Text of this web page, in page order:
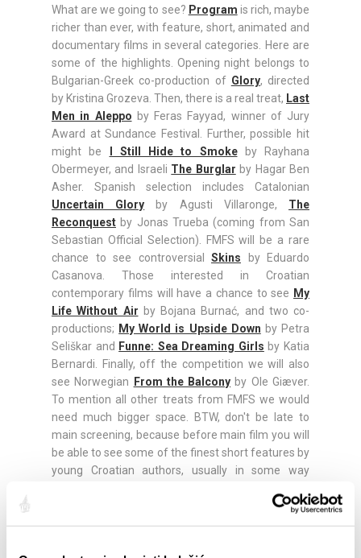
What are we going to see? Program is rich, maybe
richer than ever, with feature, short, animated and
documentary films in several categories. Here are
some of the highlights. Opening night belongs to
Bulgarian-Greek co-production of Glory, directed
by Kristina Grozeva. Then, there is a real treat, Last
Men in Aleppo by Feras Fayyad, winner of Jury
Award at Sundance Festival. Further, possible hit
might be
I Still Hide to Smokeby Rayhana
Obermeyer, and Israeli The Burglar by Hagar Ben
Asher. Spanish selection includes Catalonian
Uncertain Glory by Agusti Villaronge, The
Reconquest by Jonas Trueba (coming from San
Sebastian Official Selection). FMFS will be a rare
chance to see controversial Skins by Eduardo
Casanova. Those interested in Croatian
contemporary films will have a chance to see My
Life Without Air by Bojana Burnać, and two co-
productions; My World is Upside Down by Petra
Seliškar and Funne: Sea Dreaming Girls by Katia
Bernardi. Finally, off the competition we will also
see Norwegian
From the Balcony by Ole Giæver.
To mention all other treats from FMFS we would
need much bigger space. BTW, don't be late to
main screening, because before main film you will
be able to see some of the finest short features by
young Croatian authors, usually in some way
Tickets are available for online purchase via official
web site, and at the gate. Make sure to arrive